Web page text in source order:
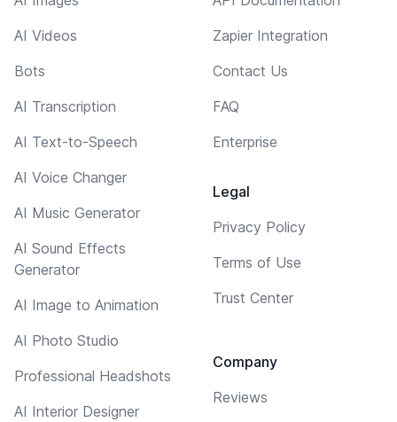
AI Videos
Bots
AI Transcription
AI Text-to-Speech
AI Voice Changer
AI Music Generator
AI Sound Effects
Generator
AI Image to Animation
AI Photo Studio
Professional Headshots
AI Interior Designer
Zapier Integration
Contact Us
FAQ
Enterprise
Legal
Privacy Policy
Terms of Use
Trust Center
Company
Reviews